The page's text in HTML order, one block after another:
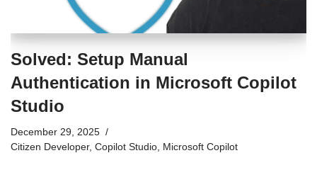
Solved: Setup Manual
Authentication in Microsoft Copilot
Studio
December 29, 2025
Citizen Developer, Copilot Studio, Microsoft Copilot